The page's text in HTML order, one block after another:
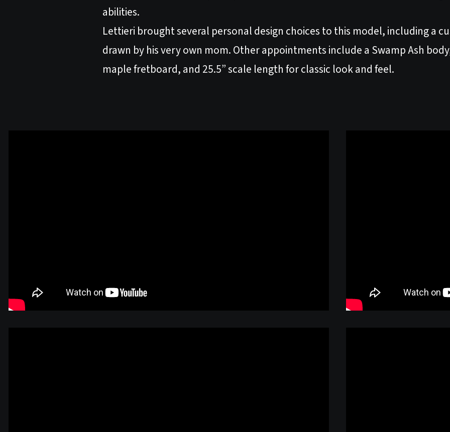
abilities.
Lettieri brought several personal design choices to this model, including a
drawn by his very own mom. Other appointments include a Swamp Ash
maple fretboard, and 25.5” scale length for classic look and feel.